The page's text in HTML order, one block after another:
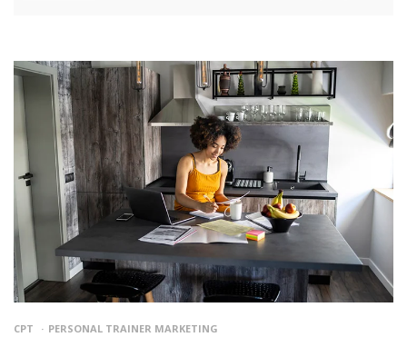
CPT PERSONAL TRAINER MARKETING